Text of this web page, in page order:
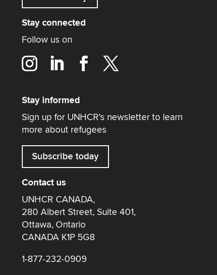
Stay connected
Follow us on
Stay informed
Sign up for UNHCR's newsletter to learn
more about refugees
Subscribe today
Contact us
UNHCR CANADA,
280 Albert Street, Suite 401,
Ottawa, Ontario
CANADA K1P 5G8
1-877-232-0909